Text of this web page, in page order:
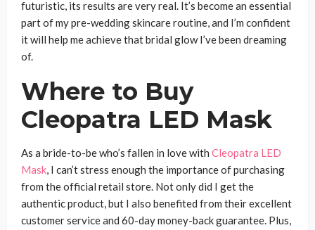
futuristic, its results are very real. It’s become an essential
part of my pre-wedding skincare routine, and I’m confident
it will help me achieve that bridal glow I’ve been dreaming
of.
Where to Buy
Cleopatra LED Mask
As a bride-to-be who’s fallen in love with Cleopatra LED
Mask, I can’t stress enough the importance of purchasing
from the official retail store. Not only did I get the
authentic product, but I also benefited from their excellent
customer service and 60-day money-back guarantee. Plus,